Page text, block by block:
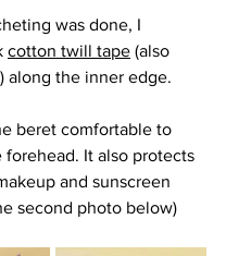
was done, I
cotton twill tape (also
along the inner edge.
beret comfortable to
forehead. It also protects
and sunscreen
second photo below)